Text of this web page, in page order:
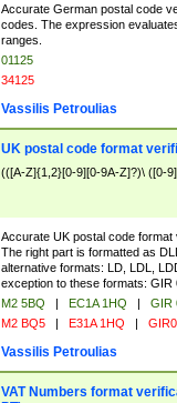
Accurate German postal code
codes. The expression
ranges.
01125
34125
Vassilis Petroulias
UK postal code format
(([A-Z]{1,2}[0-9][0-9A-Z]?)\ ([0-
Accurate UK postal code format
The right part is formatted as
alternative formats: LD, LDL,
exception to these formats: GIR
M2 5BQ | EC1A 1HQ |
GIR
M2 BQ5 | E31A 1HQ |
Vassilis Petroulias
VAT Numbers format